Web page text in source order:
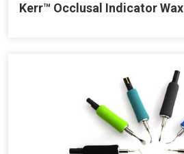
Kerr™ Occlusal Indicator Wax